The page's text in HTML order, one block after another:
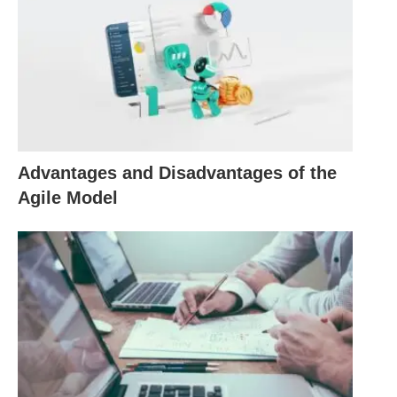
stakeholders, ensuring that everyone is on the
same page and working towards a common goal.
Scheduling is another critical skill for project
milestones, and deadlines. A well-defined schedule
helps project managers allocate resources
effectively, identify potential bottlenecks or
dependencies, and track the progress of the
project. It also allows project managers to
anticipate and mitigate any potential delays or
issues that may arise, ensuring that the project
stays on track and is completed within the
specified timeframe.
Advantages and Disadvantages of the
Agile Model